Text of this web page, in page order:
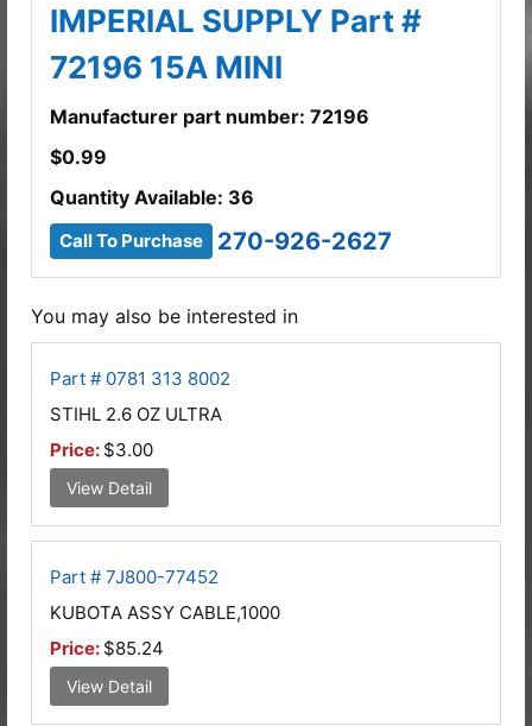
IMPERIAL SUPPLY Part #
72196 15A MINI
Manufacturer part number: 72196
$0.99
Quantity Available: 36
Call To Purchase 270-926-2627
You may also be interested in
Part # 0781 313 8002
STIHL 2.6 OZ ULTRA
Price: $3.00
View Detail
Part # 7J800-77452
KUBOTA ASSY CABLE,1000
Price: $85.24
View Detail